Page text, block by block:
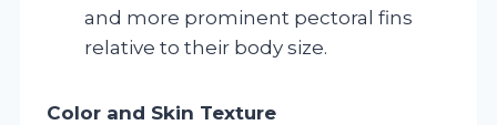
and more prominent pectoral fins
relative to their body size.
Color and Skin Texture